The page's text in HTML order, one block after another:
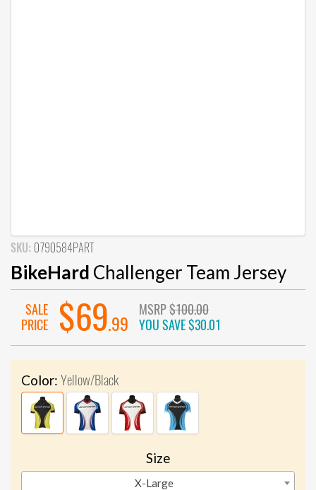
SKU: 0790584PART
BikeHard Challenger Team Jersey
SALE
PRICE
$69.99
MSRP$100.00
YOU SAVE$30.01
Color: Yellow/Black
Size
X-Large